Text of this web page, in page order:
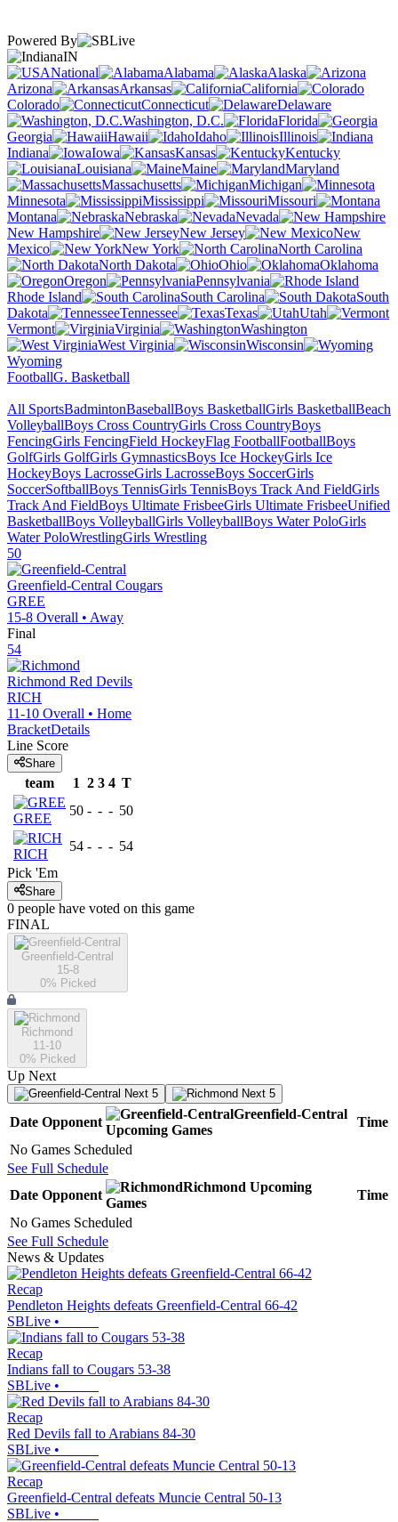
Powered By
IN
National
Alabama
Alaska
Arizona
Arkansas
California
Colorado
Connecticut
Delaware
Washington, D.C.
Florida
Georgia
Hawaii Idaho
Illinois
Indiana
Iowa Kansas
Kentucky
Louisiana
Maine
Maryland
Massachusetts
Michigan
Minnesota
Mississippi
Missouri
Montana
Nebraska
Nevada
New Hampshire
New Jersey
New
Mexico
New York
North Carolina
North Dakota
Ohio
Oklahoma
Oregon
Pennsylvania
Rhode Island
South Carolina
South
Dakota
Tennessee Texas
Utah
Vermont
Virginia
Washington
West Virginia
Wisconsin
Wyoming
FootballG. Basketball
All SportsBadmintonBaseballBoys BasketballGirls BasketballBeach
VolleyballBoys Cross CountryGirls Cross CountryBoys
FencingGirls FencingField HockeyFlag FootballFootballBoys
GolfGirls GolfGirls GymnasticsBoys Ice HockeyGirls Ice
HockeyBoys LacrosseGirls LacrosseBoys SoccerGirls
SoccerSoftballBoys TennisGirls TennisBoys Track And FieldGirls
Track And FieldBoys Ultimate FrisbeeGirls Ultimate FrisbeeUnified
BasketballBoys VolleyballGirls VolleyballBoys Water PoloGirls
Water PoloWrestlingGirls Wrestling
50
Greenfield-Central Cougars
GREE
15-8 Overall • Away
Final
54
Richmond Red Devils
RICH
11-10 Overall • Home
BracketDetails
Line Score
Share
team 1 2 3 4 T
GREE
50 - - - 50
RICH
54 - - - 54
Pick 'Em
Share
0 people have voted on this game
FINAL
Greenfield-Central
15-8
0% Picked
Richmond
11-10
0% Picked
Up Next
Next 5 Next 5
Date Opponent
Greenfield-Central
Upcoming Games
Time
No Games Scheduled
See Full Schedule
Date Opponent
Richmond Upcoming
Games
Time
No Games Scheduled
See Full Schedule
News & Updates
Recap
Pendleton Heights defeats Greenfield-Central 66-42
SBLive •
Recap
Indians fall to Cougars 53-38
SBLive •
Recap
Red Devils fall to Arabians 84-30
SBLive •
Recap
Greenfield-Central defeats Muncie Central 50-13
SBLive •